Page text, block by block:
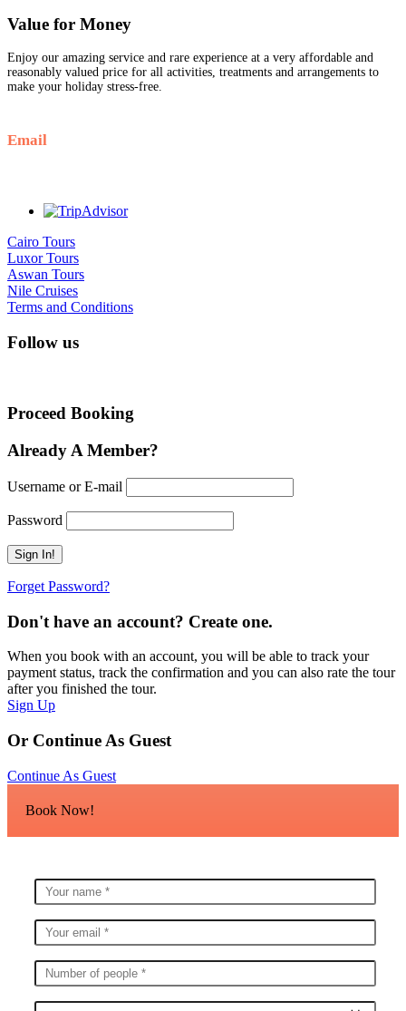
Value for Money
Enjoy our amazing service and rare experience at a very affordable and
reasonably valued price for all activities, treatments and arrangements to
make your holiday stress-free.
Email
Cairo Tours
Luxor Tours
Aswan Tours
Nile Cruises
Terms and Conditions
Follow us
Proceed Booking
Already A Member?
Username or E-mail
Password
Forget Password?
Don't have an account? Create one.
When you book with an account, you will be able to track your
payment status, track the confirmation and you can also rate the tour
after you finished the tour.
Sign Up
Or Continue As Guest
Continue As Guest
Book Now!